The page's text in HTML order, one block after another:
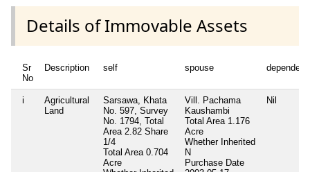
Details of Immovable Assets
Sr
No
Description self spouse
i
Agricultural
Land
Sarsawa, Khata
No. 597, Survey
No. 1794, Total
Area 2.82 Share
1/4
Total Area 0.704
Acre
Vill. Pachama
Kaushambi
Total Area 1.176
Acre
Whether Inherited
N
Purchase Date
Nil